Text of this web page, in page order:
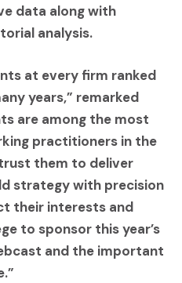
data along with
analysis.
at every firm ranked
years,” remarked
are among the most
practitioners in the
them to deliver
strategy with precision
their interests and
to sponsor this year’s
and the important